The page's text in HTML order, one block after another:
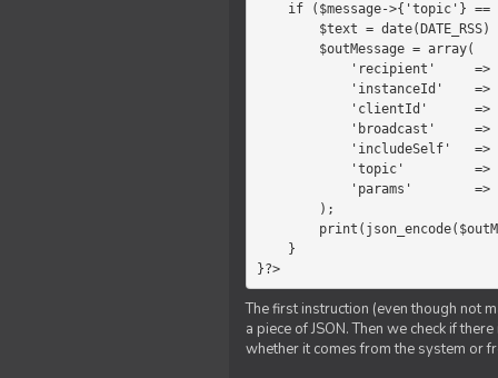
}?>
The first instruction (even though not
a piece of JSON. Then we check if
whether it comes from the system or